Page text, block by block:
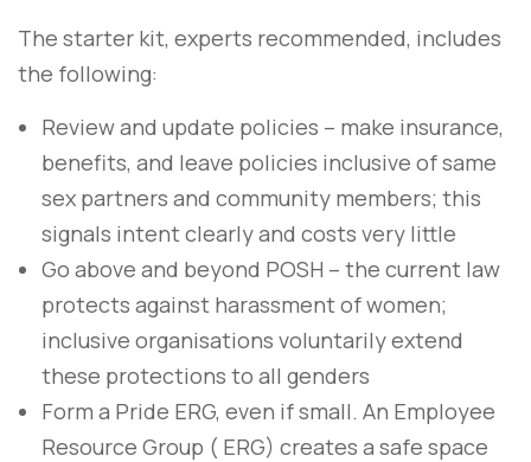
The starter kit, experts recommended, includes
the following:
Review and update policies – make insurance,
benefits, and leave policies inclusive of same
sex partners and community members; this
signals intent clearly and costs very little
Go above and beyond POSH – the current law
protects against harassment of women;
inclusive organisations voluntarily extend
these protections to all genders
Form a Pride ERG, even if small. An Employee
Resource Group ( ERG) creates a safe space